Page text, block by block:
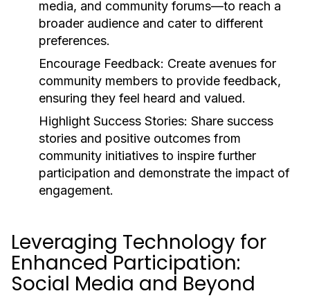
media, and community forums—to reach a
broader audience and cater to different
preferences.
Encourage Feedback: Create avenues for
community members to provide feedback,
ensuring they feel heard and valued.
Highlight Success Stories: Share success
stories and positive outcomes from
community initiatives to inspire further
participation and demonstrate the impact of
engagement.
Leveraging Technology for
Enhanced Participation:
Social Media and Beyond